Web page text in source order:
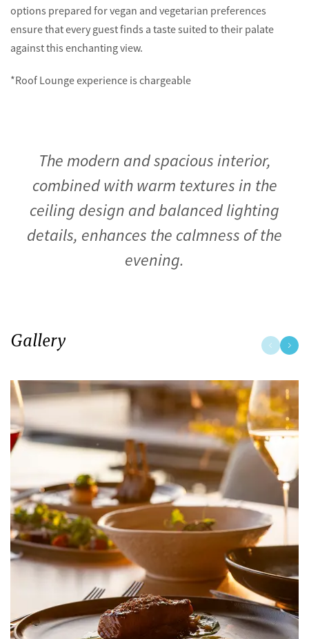
options prepared for vegan and vegetarian preferences
ensure that every guest finds a taste suited to their palate
against this enchanting view.
*Roof Lounge experience is chargeable
The modern and spacious interior,
combined with warm textures in the
ceiling design and balanced lighting
details, enhances the calmness of the
evening.
Gallery